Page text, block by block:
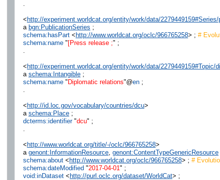
<http://experiment.worldcat.org/entity/work/data/
a bgn:PublicationSeries ;
schema:hasPart<http://www.worldcat.org/oclc/966765258> ; #
schema:name"[Press release ;" ;
<http://experiment.worldcat.org/entity/work/data/2279449159#Topic/
a schema:Intangible;
schema:name"Diplomatic relations"@en;
<http://id.loc.gov/vocabulary/countries/dcu>
a schema:Place;
dcterms:identifier"dcu" ;
<http://www.worldcat.org/title/-/oclc/966765258>
a genont:InformationResource, genont:ContentTypeGenericResource
schema:about<http://www.worldcat.org/oclc/966765258> ; #
schema:dateModified"2017-04-01" ;
void:inDataset<http://purl.oclc.org/dataset/WorldCat> ;